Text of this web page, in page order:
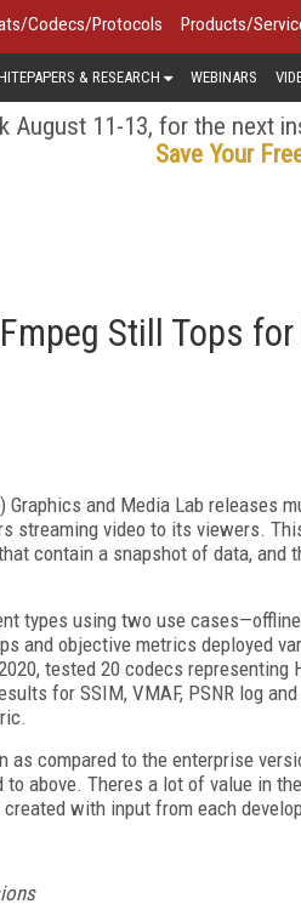
Codecs/Protocols Products/
& RESEARCH WEBINARS
August 11-13, for the next
Save Your
Still Tops
Graphics and Media Lab releases
streaming video to its viewers.
contain a snapshot of data, and
types using two use
and objective metrics deployed
tested 20 codecs representing
for SSIM, VMAF, PSNR log
as compared to the enterprise
above. Theres a lot of value in
with input from each